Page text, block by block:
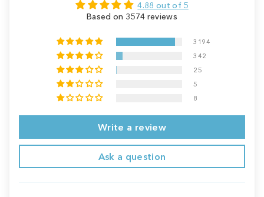
4.88 out of 5
Based on 3574 reviews
3194
342
25
5
8
Write a review
Ask a question